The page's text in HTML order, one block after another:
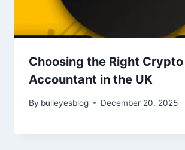
Choosing the Right Crypto
Accountant in the UK
By bulleyesblog December 20, 2025